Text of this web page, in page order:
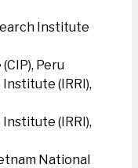
Institute
Peru
(IRRI),
(IRRI),
National